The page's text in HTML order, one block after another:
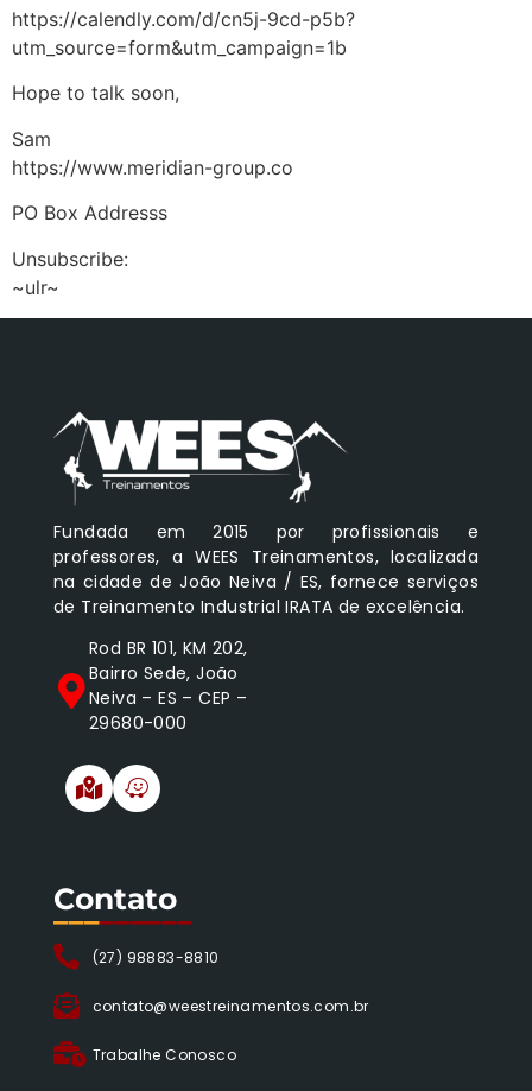
https://calendly.com/d/cn5j-9cd-p5b?
utm_source=form&utm_campaign=1b
Hope to talk soon,
Sam
https://www.meridian-group.co
PO Box Addresss
Unsubscribe:
~ulr~
Fundada em 2015 por profissionais e
professores, a WEES Treinamentos, localizada
na cidade de João Neiva / ES, fornece serviços
de Treinamento Industrial IRATA de excelência.
Rod BR 101, KM 202,
Bairro Sede, João
Neiva – ES – CEP –
29680-000
Contato
(27) 98883-8810
contato@weestreinamentos.com.br
Trabalhe Conosco
_________